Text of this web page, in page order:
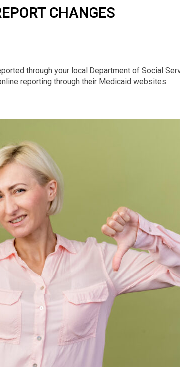
CHANGES
through your local Department of Social
reporting through their Medicaid websites.